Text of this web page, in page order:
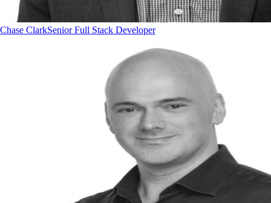
Chase ClarkSenior Full Stack Developer